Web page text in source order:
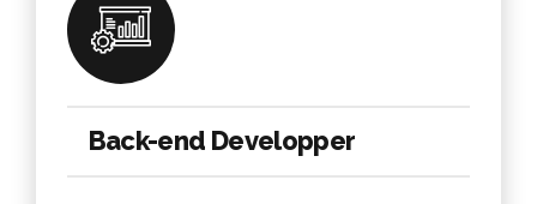
Back-end Developper